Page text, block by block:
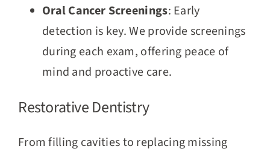
Oral Cancer Screenings: Early
detection is key. We provide screenings
during each exam, offering peace of
mind and proactive care.
Restorative Dentistry
From filling cavities to replacing missing